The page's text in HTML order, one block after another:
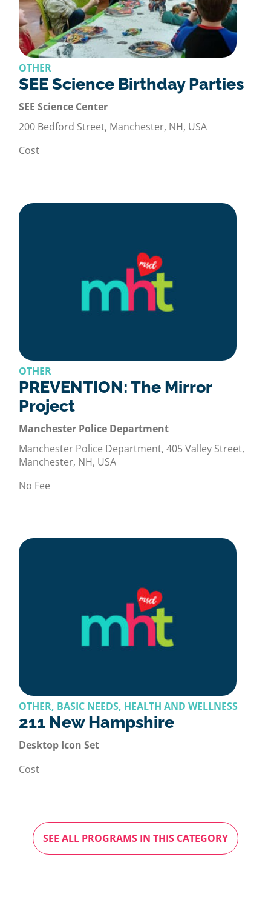
OTHER
SEE Science Birthday Parties
SEE Science Center
200 Bedford Street, Manchester, NH, USA
Cost
OTHER
PREVENTION: The Mirror
Project
Manchester Police Department
Manchester Police Department, 405 Valley Street,
Manchester, NH, USA
No Fee
OTHER, BASIC NEEDS, HEALTH AND WELLNESS
211 New Hampshire
Desktop Icon Set
Cost
SEE ALL PROGRAMS IN THIS CATEGORY